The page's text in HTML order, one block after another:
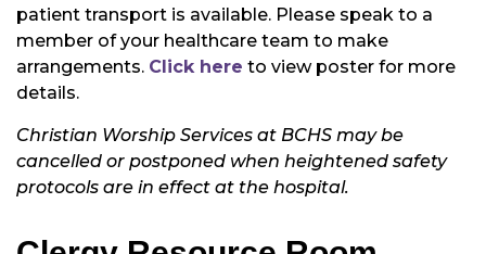
patient transport is available. Please speak to a
member of your healthcare team to make
arrangements. Click here to view poster for more
details.
Christian Worship Services at BCHS may be
cancelled or postponed when heightened safety
protocols are in effect at the hospital.